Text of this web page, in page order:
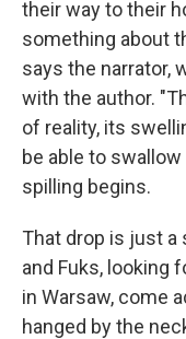
their way to their
something about
says the narrator,
with the author.
of reality, its
be able to swallow
spilling begins.
That drop is just a
and Fuks, looking
in Warsaw, come
hanged by the